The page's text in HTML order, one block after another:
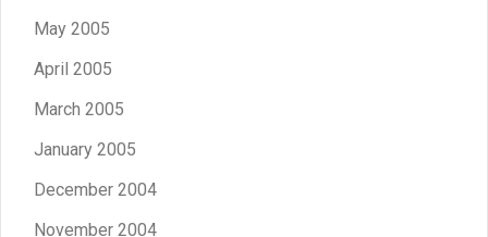
May 2005
April 2005
March 2005
January 2005
December 2004
November 2004